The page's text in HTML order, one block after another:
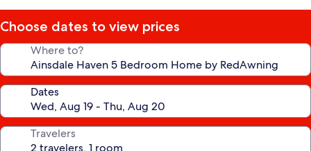
Choose dates to view prices
Where to?
Dates
Travelers